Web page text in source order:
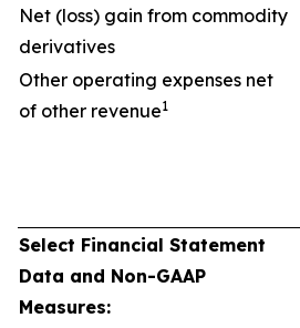
Net (loss) gain from commodity
derivatives
Other operating expenses net
of other revenue1
Select Financial Statement
Data and Non-GAAP
Measures: